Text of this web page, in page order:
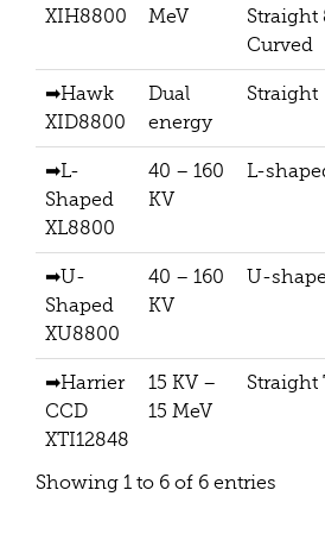
XIH8800
MeV
Straight
Curved
➡Hawk
XID8800
Dual
energy
Straight
➡L-
Shaped
XL8800
40 – 160
KV
L-
➡U-
Shaped
XU8800
40 – 160
KV
U-
➡Harrier
CCD
XTI12848
15 KV –
15 MeV
Straight
Showing 1 to 6 of 6 entries